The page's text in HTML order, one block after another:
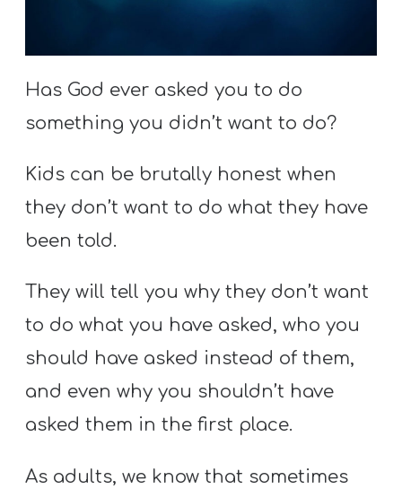
S
H
P
A
I
O
R
Y
T
Has God ever asked you to do
something you didn’t want to do?
Kids can be brutally honest when
they don’t want to do what they have
been told.
They will tell you why they don’t want
to do what you have asked, who you
should have asked instead of them,
and even why you shouldn’t have
asked them in the first place.
As adults, we know that sometimes